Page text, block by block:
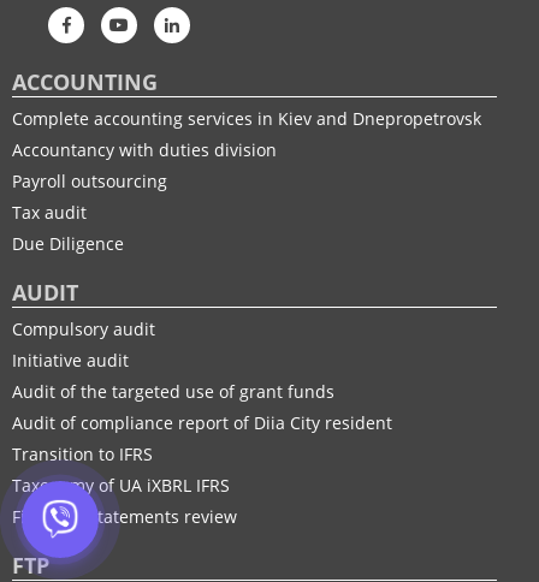
ACCOUNTING
Complete accounting services in Kiev and Dnepropetrovsk
Accountancy with duties division
Payroll outsourcing
Tax audit
Due Diligence
AUDIT
Compulsory audit
Initiative audit
Audit of the targeted use of grant funds
Audit of compliance report of Diia City resident
Transition to IFRS
Taxonomy of UA іXBRL IFRS
Financial statements review
FTP